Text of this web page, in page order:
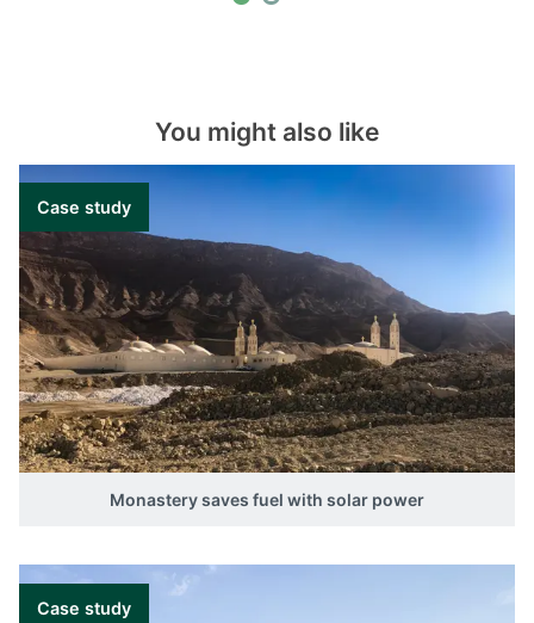
You might also like
Case study
Monastery saves fuel with solar power
Case study